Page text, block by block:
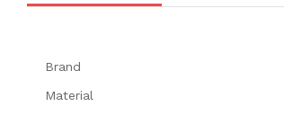
Brand
Material